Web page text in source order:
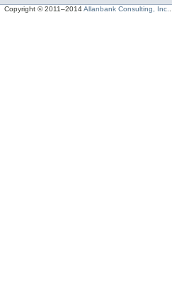
Copyright © 2011–2014Allanbank Consulting, Inc.